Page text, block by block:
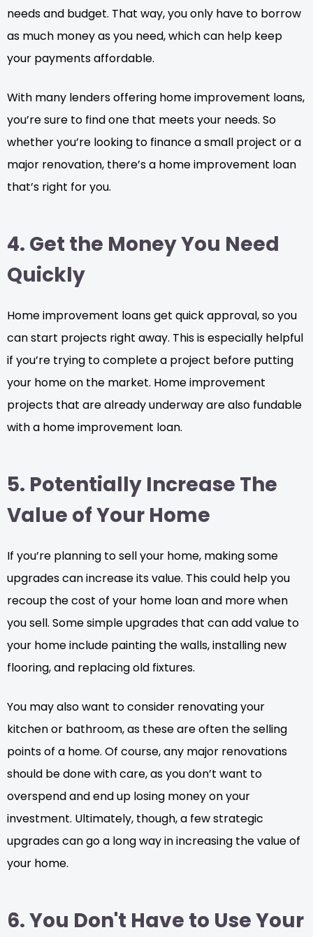
needs and budget. That way, you only have to borrow
as much money as you need, which can help keep
your payments affordable.
With many lenders offering home improvement loans,
you’re sure to find one that meets your needs. So
whether you’re looking to finance a small project or a
major renovation, there’s a home improvement loan
that’s right for you.
4. Get the Money You Need
Quickly
Home improvement loans get quick approval, so you
can start projects right away. This is especially helpful
if you’re trying to complete a project before putting
your home on the market. Home improvement
projects that are already underway are also fundable
with a home improvement loan.
5. Potentially Increase The
Value of Your Home
If you’re planning to sell your home, making some
upgrades can increase its value. This could help you
recoup the cost of your home loan and more when
you sell. Some simple upgrades that can add value to
your home include painting the walls, installing new
flooring, and replacing old fixtures.
You may also want to consider renovating your
kitchen or bathroom, as these are often the selling
points of a home. Of course, any major renovations
should be done with care, as you don’t want to
overspend and end up losing money on your
investment. Ultimately, though, a few strategic
upgrades can go a long way in increasing the value of
your home.
6. You Don't Have to Use Your